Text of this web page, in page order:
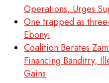
Operations, Urges
One trapped as
Ebonyi
Coalition Berates
Financing Banditry,
Gains